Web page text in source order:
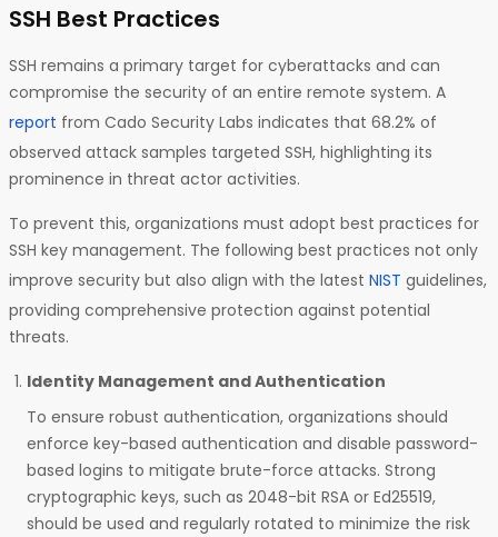
SSH Best Practices
SSH remains a primary target for cyberattacks and can
compromise the security of an entire remote system. A
report from Cado Security Labs indicates that 68.2% of
observed attack samples targeted SSH, highlighting its
prominence in threat actor activities.
To prevent this, organizations must adopt best practices for
SSH key management. The following best practices not only
improve security but also align with the latest NIST guidelines,
providing comprehensive protection against potential
threats.
Identity Management and Authentication
To ensure robust authentication, organizations should
enforce key-based authentication and disable password-
based logins to mitigate brute-force attacks. Strong
cryptographic keys, such as 2048-bit RSA or Ed25519,
should be used and regularly rotated to minimize the risk